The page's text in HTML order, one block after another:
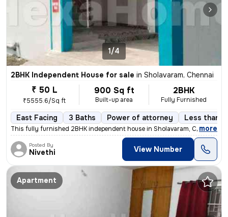
1/4
2BHK Independent House for sale in Sholavaram, Chennai
₹ 50 L
₹5555.6/Sq ft
900 Sq ft
Built-up area
2BHK
Fully Furnished
East Facing 3 Baths Power of attorney Less than
This fully furnished 2BHK independent house in Sholavaram, Chennai is
, more
Posted By
Nivethi View Number
Apartment